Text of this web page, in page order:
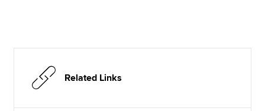
Related Links